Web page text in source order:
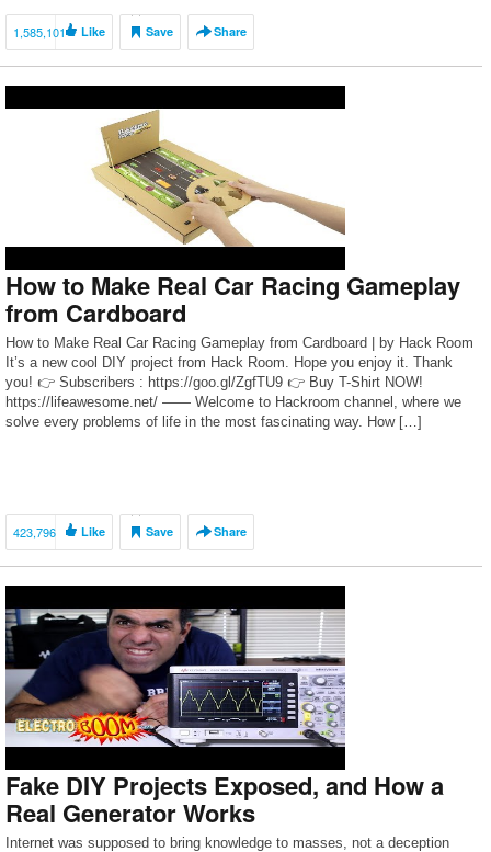
1,585,101 Like Save Share
How to Make Real Car Racing Gameplay
from Cardboard
How to Make Real Car Racing Gameplay from Cardboard | by Hack Room
It’s a new cool DIY project from Hack Room. Hope you enjoy it. Thank
you! 👉 Subscribers : https://goo.gl/ZgfTU9 👉 Buy T-Shirt NOW!
https://lifeawesome.net/ —— Welcome to Hackroom channel, where we
solve every problems of life in the most fascinating way. How […]
423,796 Like Save Share
Fake DIY Projects Exposed, and How a
Real Generator Works
Internet was supposed to bring knowledge to masses, not a deception